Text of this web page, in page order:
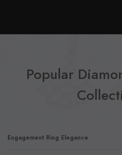
Popular
Engagement Ring Elegance